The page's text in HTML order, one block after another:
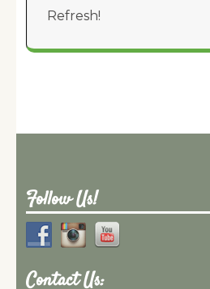
Refresh!
Follow Us!
Contact Us: